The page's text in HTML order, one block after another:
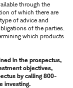
through the
of which there are
of advice and
of the parties.
which products
in the prospectus,
objectives,
by calling 800-
investing.